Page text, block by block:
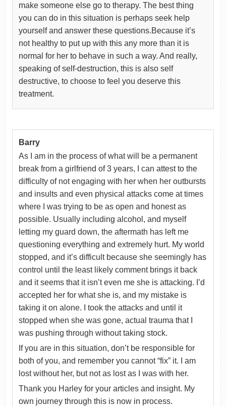
make someone else go to therapy. The best thing
you can do in this situation is perhaps seek help
yourself and answer these questions.Because it’s
not healthy to put up with this any more than it is
normal for her to behave in such a way. And really,
speaking of self-destruction, this is also self
destructive, to choose to feel you deserve this
treatment.
Barry
As I am in the process of what will be a permanent
break from a girlfriend of 3 years, I can attest to the
difficulty of not engaging with her when her outbursts
and insults and even physical attacks come at times
where I was trying to be as open and honest as
possible. Usually including alcohol, and myself
letting my guard down, the aftermath has left me
questioning everything and extremely hurt. My world
stopped, and it’s difficult because she seemingly has
control until the least likely comment brings it back
and it seems that it isn’t even me she is attacking. I’d
accepted her for what she is, and my mistake is
taking it on alone. I took the attacks and until it
stopped when she was gone, actual trauma that I
was pushing through without taking stock.
If you are in this situation, don’t be responsible for
both of you, and remember you cannot “fix” it. I am
lost without her, but not as lost as I was with her.
Thank you Harley for your articles and insight. My
own journey through this is now in process.